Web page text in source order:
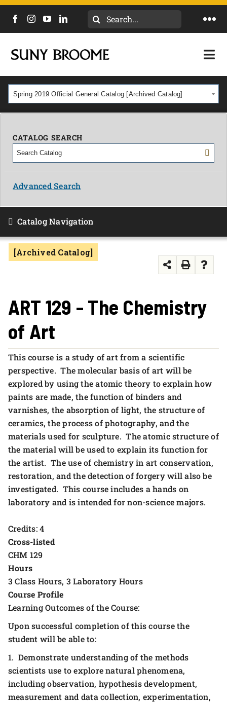
Search
CALENDAR
NEWS
MYCOLLEGE
ACADEMICS & PROGRAMS
OUR CAMPUS
APPLY NOW
Spring 2019 Official General Catalog [Archived Catalog]
CATALOG SEARCH
Advanced Search
Catalog Navigation
[Archived Catalog]
ART 129 - The Chemistry
of Art
This course is a study of art from a scientific
perspective. The molecular basis of art will be
explored by using the atomic theory to explain how
paints are made, the function of binders and
varnishes, the absorption of light, the structure of
ceramics, the process of photography, and the
materials used for sculpture. The atomic structure of
the material will be used to explain its function for
the artist. The use of chemistry in art conservation,
restoration, and the detection of forgery will also be
investigated. This course includes a hands on
laboratory and is intended for non-science majors.
Credits: 4
Cross-listed
CHM 129
Hours
3 Class Hours, 3 Laboratory Hours
Course Profile
Learning Outcomes of the Course:
Upon successful completion of this course the
student will be able to:
1. Demonstrate understanding of the methods
scientists use to explore natural phenomena,
including observation, hypothesis development,
measurement and data collection, experimentation,